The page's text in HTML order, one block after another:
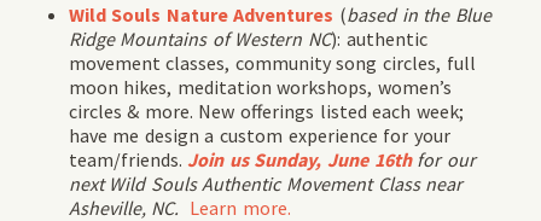
Wild Souls Nature Adventures (based in the Blue
Ridge Mountains of Western NC): authentic
movement classes, community song circles, full
moon hikes, meditation workshops, women’s
circles & more. New offerings listed each week;
have me design a custom experience for your
team/friends.Join us Sunday, June 16thfor our
next Wild Souls Authentic Movement Class near
Asheville, NC. Learn more.